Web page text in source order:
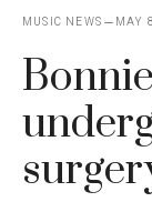
MUSIC NEWS MAY